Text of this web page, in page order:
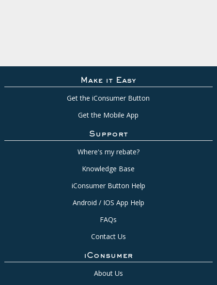
Make it Easy
Get the iConsumer Button
Get the Mobile App
Support
Where's my rebate?
Knowledge Base
iConsumer Button Help
Android / IOS App Help
FAQs
Contact Us
iConsumer
About Us